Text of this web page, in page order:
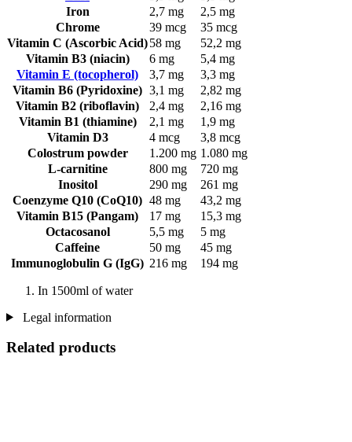
Iron
2,7 mg
2,5 mg
Chrome
39 mcg
35 mcg
Vitamin C (Ascorbic Acid)58 mg
52,2 mg
Vitamin B3 (niacin)
6 mg
5,4 mg
Vitamin E (tocopherol)
3,7 mg
3,3 mg
Vitamin B6 (Pyridoxine) 3,1 mg
2,82 mg
Vitamin B2 (riboflavin)
2,4 mg
2,16 mg
Vitamin B1 (thiamine)
2,1 mg
1,9 mg
Vitamin D3
4 mcg
3,8 mcg
Colostrum powder
1.200 mg 1.080 mg
L-carnitine
800 mg
720 mg
Inositol
290 mg
261 mg
Coenzyme Q10 (CoQ10) 48 mg
43,2 mg
Vitamin B15 (Pangam)
17 mg
15,3 mg
Octacosanol
5,5 mg
5 mg
Caffeine
50 mg
45 mg
Immunoglobulin G (IgG) 216 mg 194 mg
In 1500ml of water
Legal information
Related products